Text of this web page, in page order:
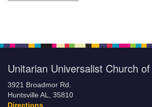
Unitarian Universalist Church
3921 Broadmor Rd.
Huntsville AL, 35810
Directions